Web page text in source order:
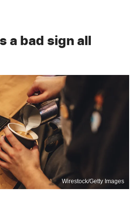
a bad sign all
Wirestock/Getty Images